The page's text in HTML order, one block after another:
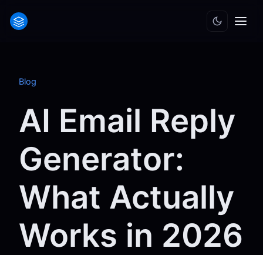
Blog
AI Email Reply
Generator:
What Actually
Works in 2026